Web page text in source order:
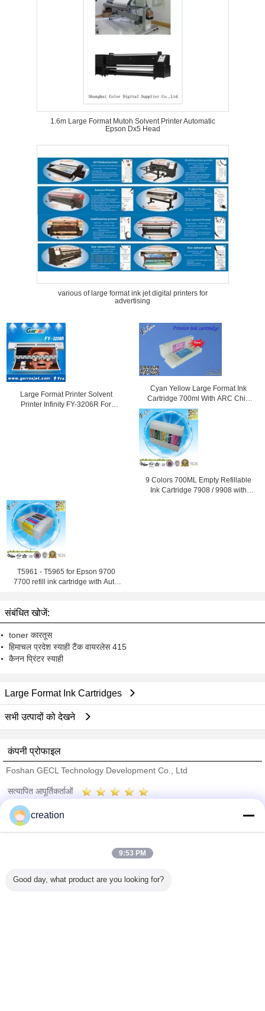
1.6m Large Format Mutoh Solvent Printer Automatic
Epson Dx5 Head
various of large format ink jet digital printers for
advertising
Large Format Printer Solvent
Printer Infinity FY-3206R For
Cyan Yellow Large Format Ink
Cartridge 700ml With ARC Chip
For Epson
9 Colors 700ML Empty Refillable
Ink Cartridge 7908 / 9908 with
T5961 - T5965 for Epson 9700
7700 refill ink cartridge with Auto
संबंधित खोजें:
toner कारतूस
हिमाचल प्रदेश स्याही टैंक वायरलेस 415
कैनन प्रिंटर स्याही
Large Format Ink Cartridges
सभी उत्पादों को देखने
कंपनी प्रोफाइल
Foshan GECL Technology Development Co., Ltd
सत्यापित आपूर्तिकर्ताओं
Trust Seal
सभी उत्पाद
creation
9:53 PM
Good day, what product are you looking for?